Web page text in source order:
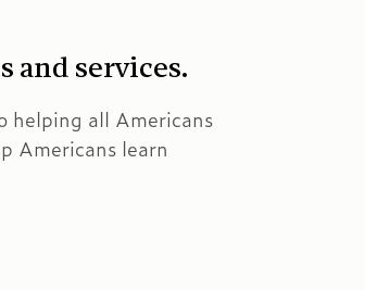
and services.
helping all Americans
Americans learn